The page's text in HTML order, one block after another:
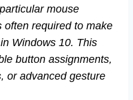
mouse
often required to make
Windows 10. This
button assignments,
or advanced gesture